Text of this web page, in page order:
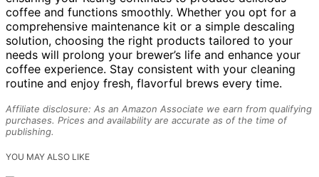
coffee and functions smoothly. Whether you opt for a
comprehensive maintenance kit or a simple descaling
solution, choosing the right products tailored to your
needs will prolong your brewer’s life and enhance your
coffee experience. Stay consistent with your cleaning
routine and enjoy fresh, flavorful brews every time.
Affiliate disclosure: As an Amazon Associate we earn from qualifying
purchases. Prices and availability are accurate as of the time of
publishing.
YOU MAY ALSO LIKE